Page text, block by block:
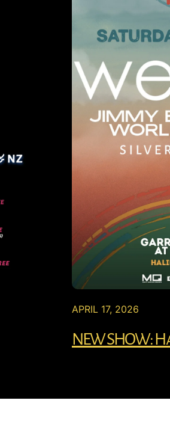
APRIL 17, 2026
NEW SHOW: